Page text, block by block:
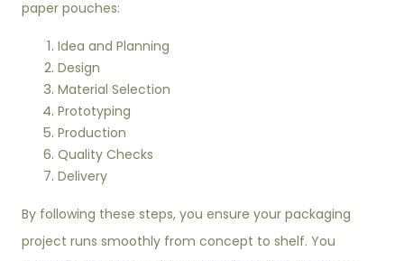
paper pouches:
Idea and Planning
Design
Material Selection
Prototyping
Production
Quality Checks
Delivery
By following these steps, you ensure your packaging
project runs smoothly from concept to shelf. You